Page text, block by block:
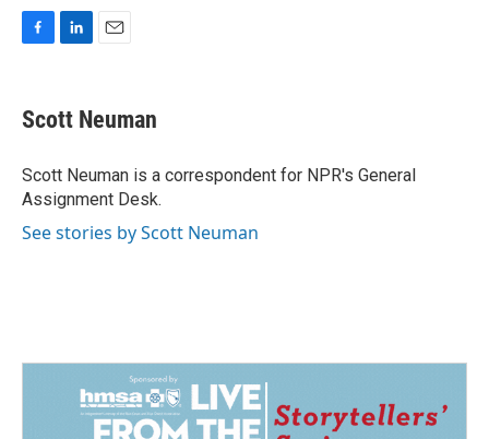
e
b
o
k
k
e
I
n
i
l
Scott Neuman
Scott Neuman is a correspondent for NPR's General
Assignment Desk.
See stories by Scott Neuman